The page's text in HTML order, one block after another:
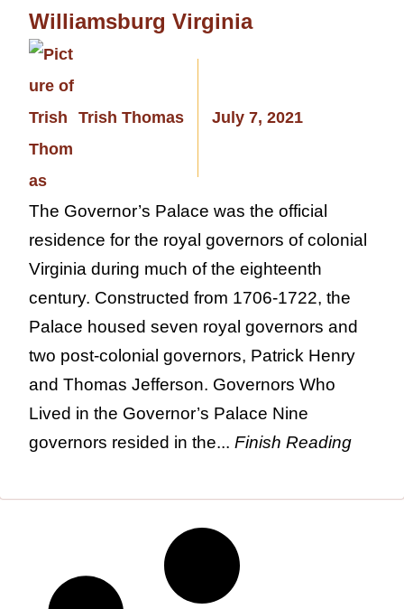
Williamsburg Virginia
Trish Thomas July 7, 2021
The Governor’s Palace was the official
residence for the royal governors of colonial
Virginia during much of the eighteenth
century. Constructed from 1706-1722, the
Palace housed seven royal governors and
two post-colonial governors, Patrick Henry
and Thomas Jefferson. Governors Who
Lived in the Governor’s Palace Nine
governors resided in the... Finish Reading